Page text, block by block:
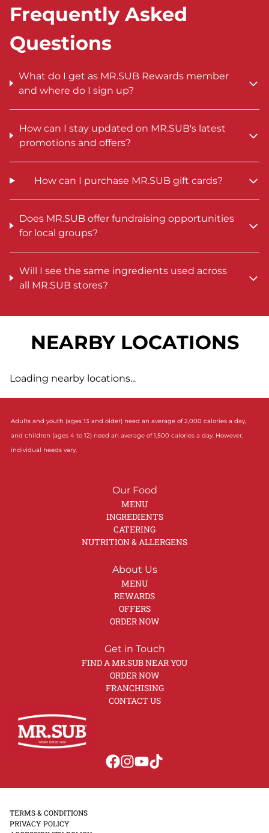
Frequently Asked
Questions
What do I get as MR.SUB Rewards member
and where do I sign up?
How can I stay updated on MR.SUB's latest
promotions and offers?
How can I purchase MR.SUB gift cards?
Does MR.SUB offer fundraising opportunities
for local groups?
Will I see the same ingredients used across
all MR.SUB stores?
NEARBY LOCATIONS
Loading nearby locations...
Adults and youth (ages 13 and older) need an average of 2,000 calories a day,
and children (ages 4 to 12) need an average of 1,500 calories a day. However,
individual needs vary.
Our Food
MENU
INGREDIENTS
CATERING
NUTRITION & ALLERGENS
About Us
MENU
REWARDS
OFFERS
ORDER NOW
Get in Touch
FIND A MR.SUB NEAR YOU
ORDER NOW
FRANCHISING
CONTACT US
TERMS & CONDITIONS
PRIVACY POLICY